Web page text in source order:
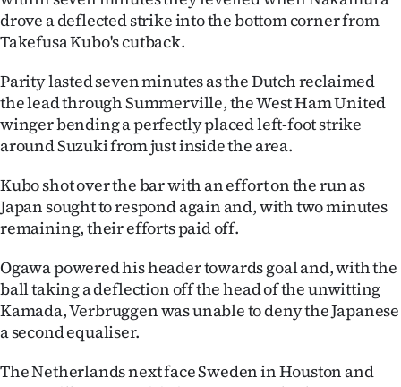
drove a deflected strike into the bottom corner from
Takefusa Kubo's cutback.
Parity lasted seven minutes as the Dutch reclaimed
the lead through Summerville, the West Ham United
winger bending a perfectly placed left-foot strike
around Suzuki from just inside the area.
Kubo shot over the bar with an effort on the run as
Japan sought to respond again and, with two minutes
remaining, their efforts paid off.
Ogawa powered his header towards goal and, with the
ball taking a deflection off the head of the unwitting
Kamada, Verbruggen was unable to deny the Japanese
a second equaliser.
The Netherlands next face Sweden in Houston and